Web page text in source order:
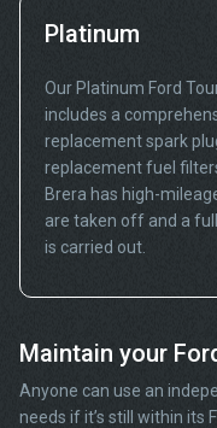
Platinum
Our Platinum Ford
includes a
replacement spark
replacement fuel
Brera has high-
are taken off and a
is carried out.
Maintain your
Anyone can use an
needs if it’s still within its